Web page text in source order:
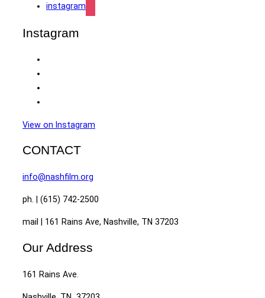
instagram
Instagram
View on Instagram
CONTACT
info@nashfilm.org
ph. | (615) 742-2500
mail | 161 Rains Ave, Nashville, TN 37203
Our Address
161 Rains Ave.